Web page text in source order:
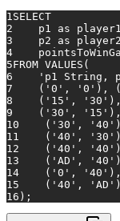
1SELECT
2
    p1
as
3
    p2
as
4
5FROM VALUES (
6
'p1 String,
7
    (
'0' , '0' ), (
8
    (
'15' , '30' ),
9
    (
'30' , '15' ),
10
    (
'30' , '40'
11
    (
'40' , '30'
12
    (
'40' , '40'
13
    (
'AD' , '40'
14
    (
'0' , '40'
15
    (
'40' , 'AD' )
16 );